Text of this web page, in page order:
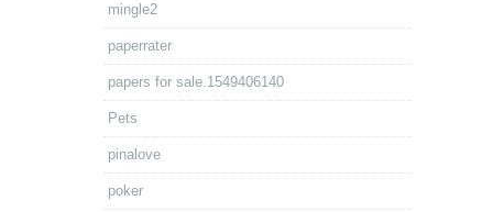
mingle2
paperrater
papers for sale.1549406140
Pets
pinalove
poker